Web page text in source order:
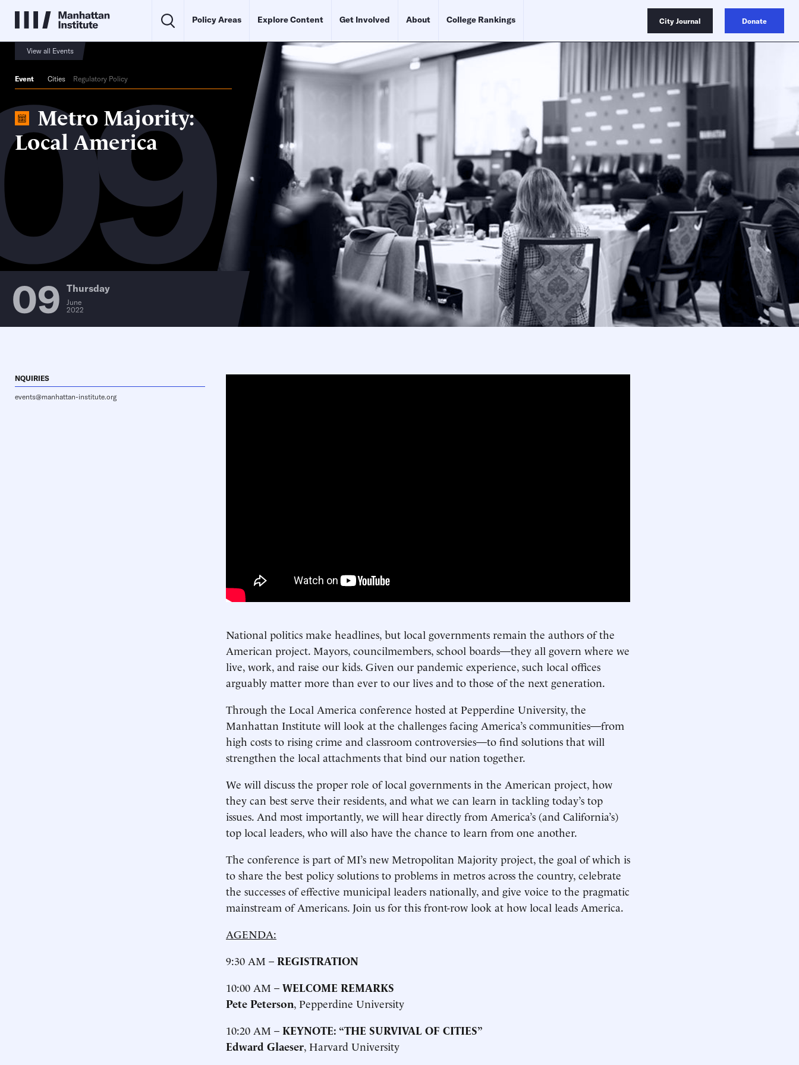
Policy Areas Explore Content Get Involved About College Rankings City Journal Donate
View all Events
Event Cities Regulatory Policy
Metro Majority:
Local America
09 Thursday
June
2022
NQUIRIES
events@manhattan-institute.org
National politics make headlines, but local governments remain the authors of the
American project. Mayors, councilmembers, school boards—they all govern where we
live, work, and raise our kids. Given our pandemic experience, such local offices
arguably matter more than ever to our lives and to those of the next generation.
Through the Local America conference hosted at Pepperdine University, the
Manhattan Institute will look at the challenges facing America’s communities—from
high costs to rising crime and classroom controversies—to find solutions that will
strengthen the local attachments that bind our nation together.
We will discuss the proper role of local governments in the American project, how
they can best serve their residents, and what we can learn in tackling today’s top
issues. And most importantly, we will hear directly from America’s (and California’s)
top local leaders, who will also have the chance to learn from one another.
The conference is part of MI’s new Metropolitan Majority project, the goal of which is
to share the best policy solutions to problems in metros across the country, celebrate
the successes of effective municipal leaders nationally, and give voice to the pragmatic
mainstream of Americans. Join us for this front-row look at how local leads America.
AGENDA:
9:30 AM – REGISTRATION
10:00 AM – WELCOME REMARKS
Pete Peterson, Pepperdine University
10:20 AM – KEYNOTE: “THE SURVIVAL OF CITIES”
Edward Glaeser, Harvard University